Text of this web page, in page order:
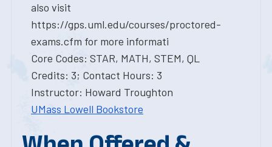
also visit
https://gps.uml.edu/courses/proctored-
exams.cfm for more informati
Core Codes: STAR, MATH, STEM, QL
Credits: 3; Contact Hours: 3
Instructor: Howard Troughton
UMass Lowell Bookstore